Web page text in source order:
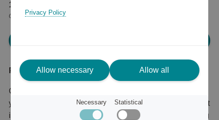
12 525 points
or
15 €
Product description
Celian paper holder is a timeless and stylish holder for
your household paper that you can easily move to where it
is needed. Perfect to have on the kitchen counter or dining
Privacy Policy
Allow necessary Allow all
Necessary Statistical